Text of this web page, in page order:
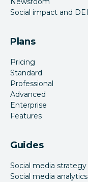
Social impact and DEI
Plans
Pricing
Standard
Professional
Advanced
Enterprise
Features
Guides
Social media strategy
Social media analytics